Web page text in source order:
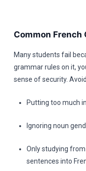
Common
Many students fail
grammar rules on it,
sense of security.
Putting too much
Ignoring noun
Only studying
sentences into